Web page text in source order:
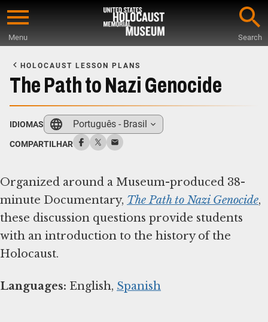
Skip
content
Menu Search
Main
Content
HOLOCAUST LESSON PLANS
The Path to Nazi Genocide
IDIOMAS Português - Brasil
COMPARTILHAR
Organized around a Museum-produced 38-
minute Documentary, The Path to Nazi Genocide,
these discussion questions provide students
with an introduction to the history of the
Holocaust.
Languages: English, Spanish